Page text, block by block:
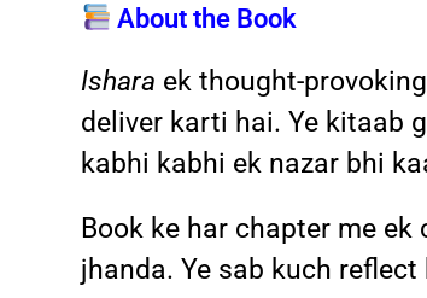
About the Book
Ishara ek thought-
deliver karti hai. Ye kitaab
kabhi kabhi ek nazar bhi
Book ke har chapter me
jhanda. Ye sab kuch